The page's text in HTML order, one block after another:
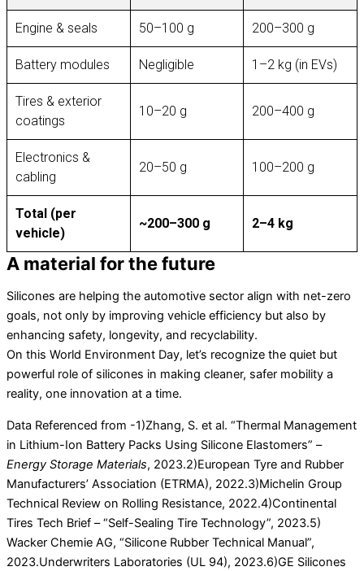
Engine & seals 50–100 g 200–300 g
Battery modules Negligible 1–2 kg (in EVs)
Tires & exterior
coatings
10–20 g 200–400 g
Electronics &
cabling
20–50 g 100–200 g
Total (per
vehicle)
~200–300 g 2–4 kg
A material for the future
Silicones are helping the automotive sector align with net-zero
goals, not only by improving vehicle efficiency but also by
enhancing safety, longevity, and recyclability.
On this World Environment Day, let’s recognize the quiet but
powerful role of silicones in making cleaner, safer mobility a
reality, one innovation at a time.
Data Referenced from -1)Zhang, S. et al. “Thermal Management
in Lithium-Ion Battery Packs Using Silicone Elastomers” –
Energy Storage Materials, 2023.2)European Tyre and Rubber
Manufacturers’ Association (ETRMA), 2022.3)Michelin Group
Technical Review on Rolling Resistance, 2022.4)Continental
Tires Tech Brief – “Self-Sealing Tire Technology”, 2023.5)
Wacker Chemie AG, “Silicone Rubber Technical Manual”,
2023.Underwriters Laboratories (UL 94), 2023.6)GE Silicones